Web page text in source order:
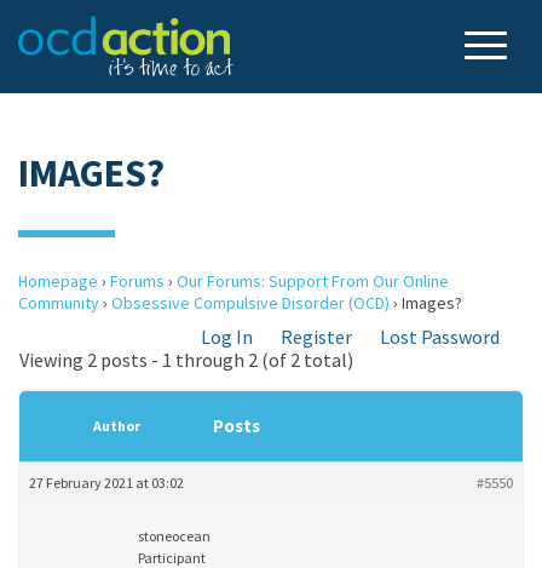
IMAGES?
Homepage › Forums › Our Forums: Support From Our Online
Community› Obsessive Compulsive Disorder (OCD) › Images?
Log In Register
Lost Password
Viewing 2 posts - 1 through 2 (of 2 total)
Author Posts
27 February 2021 at 03:02 #5550
stoneocean
Participant